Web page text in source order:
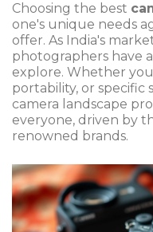
Choosing the best
one's unique needs
offer. As India's
photographers have
explore. Whether
portability, or specific
camera landscape
everyone, driven by
renowned brands.